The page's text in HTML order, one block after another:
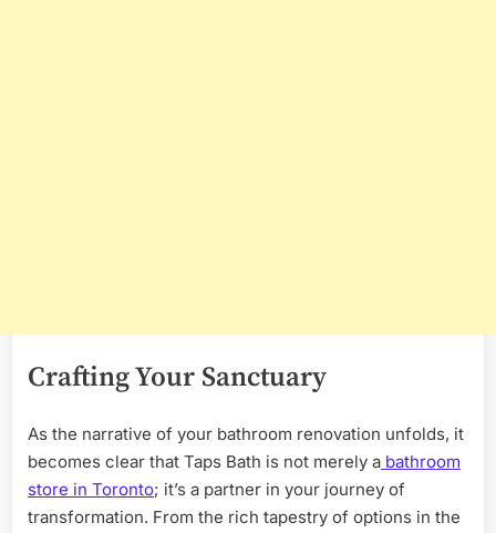
Crafting Your Sanctuary
As the narrative of your bathroom renovation unfolds, it
becomes clear that Taps Bath is not merely a bathroom
store in Toronto; it’s a partner in your journey of
transformation. From the rich tapestry of options in the